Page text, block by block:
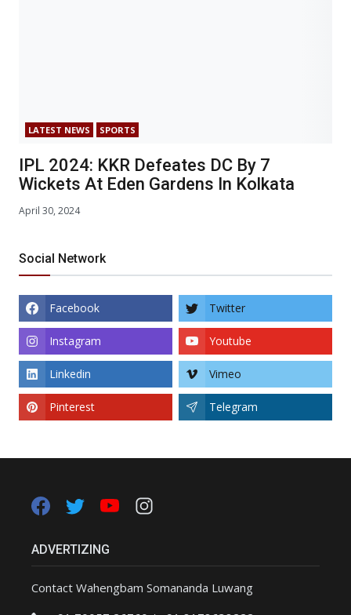
LATEST NEWS SPORTS
IPL 2024: KKR Defeates DC By 7
Wickets At Eden Gardens In Kolkata
April 30, 2024
Social Network
Facebook Twitter
Instagram Youtube
Linkedin Vimeo
Pinterest Telegram
ADVERTIZING
Contact Wahengbam Somananda Luwang